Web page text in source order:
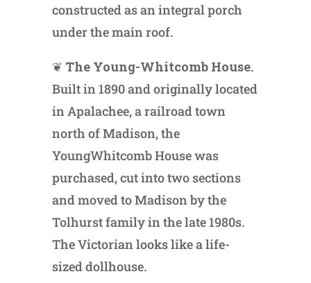
constructed as an integral porch
under the main roof.
❦ The Young-Whitcomb House.
Built in 1890 and originally located
in Apalachee, a railroad town
north of Madison, the
YoungWhitcomb House was
purchased, cut into two sections
and moved to Madison by the
Tolhurst family in the late 1980s.
The Victorian looks like a life-
sized dollhouse.